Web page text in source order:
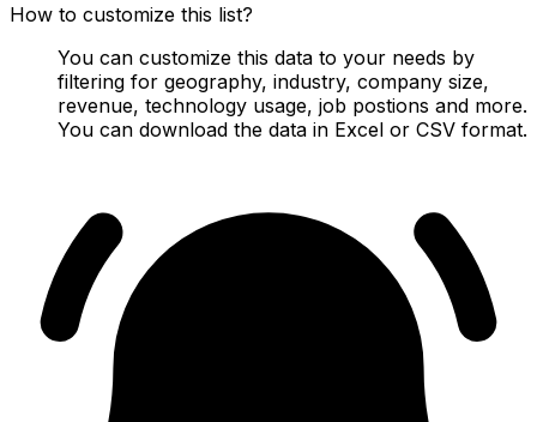
How to customize this list?
You can customize this data to your needs by
filtering for geography, industry, company size,
revenue, technology usage, job postions and more.
You can download the data in Excel or CSV format.